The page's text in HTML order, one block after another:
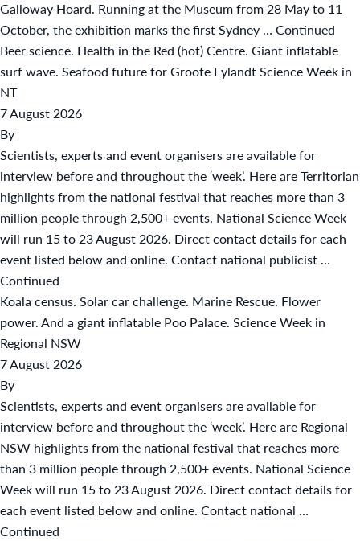
Galloway Hoard. Running at the Museum from 28 May to 11
October, the exhibition marks the first Sydney … Continued
Beer science. Health in the Red (hot) Centre. Giant inflatable
surf wave. Seafood future for Groote Eylandt Science Week in
NT
7 August 2026
By
Scientists, experts and event organisers are available for
interview before and throughout the ‘week’. Here are Territorian
highlights from the national festival that reaches more than 3
million people through 2,500+ events. National Science Week
will run 15 to 23 August 2026. Direct contact details for each
event listed below and online. Contact national publicist …
Continued
Koala census. Solar car challenge. Marine Rescue. Flower
power. And a giant inflatable Poo Palace. Science Week in
Regional NSW
7 August 2026
By
Scientists, experts and event organisers are available for
interview before and throughout the ‘week’. Here are Regional
NSW highlights from the national festival that reaches more
than 3 million people through 2,500+ events. National Science
Week will run 15 to 23 August 2026. Direct contact details for
each event listed below and online. Contact national …
Continued